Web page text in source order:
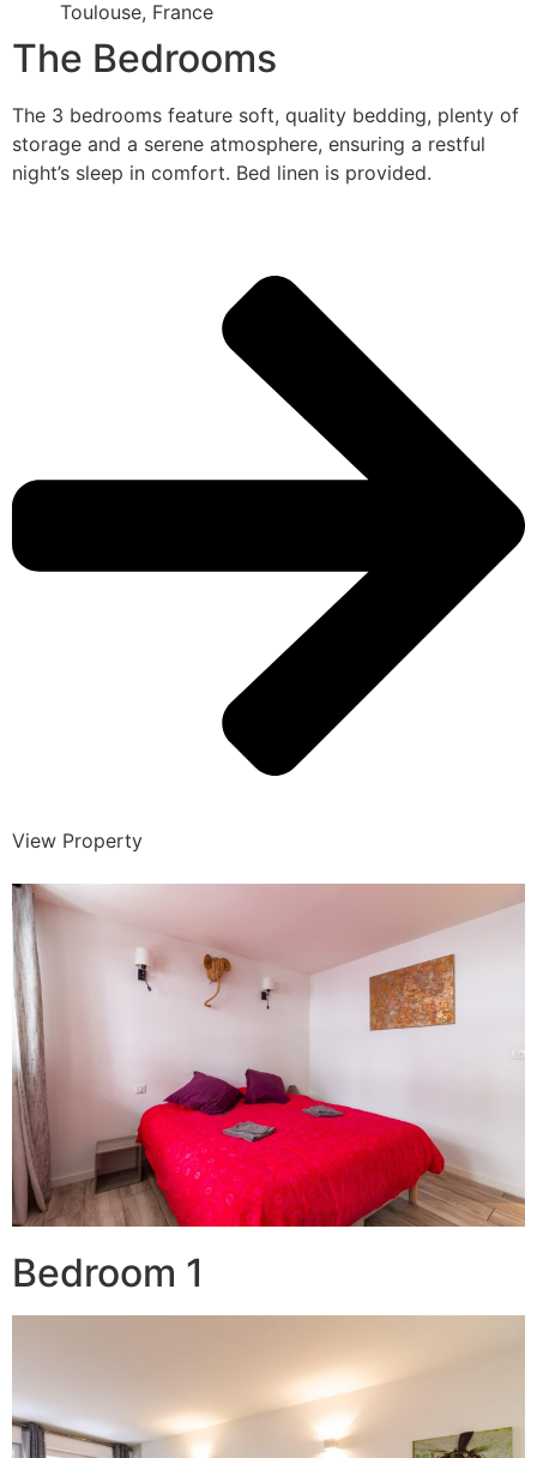
Toulouse, France
The Bedrooms
The 3 bedrooms feature soft, quality bedding, plenty of
storage and a serene atmosphere, ensuring a restful
night’s sleep in comfort. Bed linen is provided.
View Property
Bedroom 1